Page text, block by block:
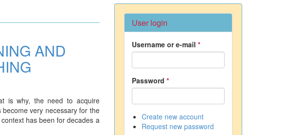
AND
is why, the need to acquire
very necessary for the
has been for decades a
User login
Username or e-mail *
Password *
Create new account
Request new password